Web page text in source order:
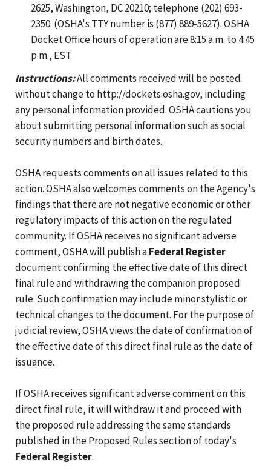
2625, Washington, DC 20210; telephone (202) 693-
2350. (OSHA's TTY number is (877) 889-5627). OSHA
Docket Office hours of operation are 8:15 a.m. to 4:45
p.m., EST.
Instructions:All comments received will be posted
without change to http://dockets.osha.gov, including
any personal information provided. OSHA cautions you
about submitting personal information such as social
security numbers and birth dates.
OSHA requests comments on all issues related to this
action. OSHA also welcomes comments on the Agency's
findings that there are not negative economic or other
regulatory impacts of this action on the regulated
community. If OSHA receives no significant adverse
comment, OSHA will publish aFederal Register
document confirming the effective date of this direct
final rule and withdrawing the companion proposed
rule. Such confirmation may include minor stylistic or
technical changes to the document. For the purpose of
judicial review, OSHA views the date of confirmation of
the effective date of this direct final rule as the date of
issuance.
If OSHA receives significant adverse comment on this
direct final rule, it will withdraw it and proceed with
the proposed rule addressing the same standards
published in the Proposed Rules section of today's
Federal Register.